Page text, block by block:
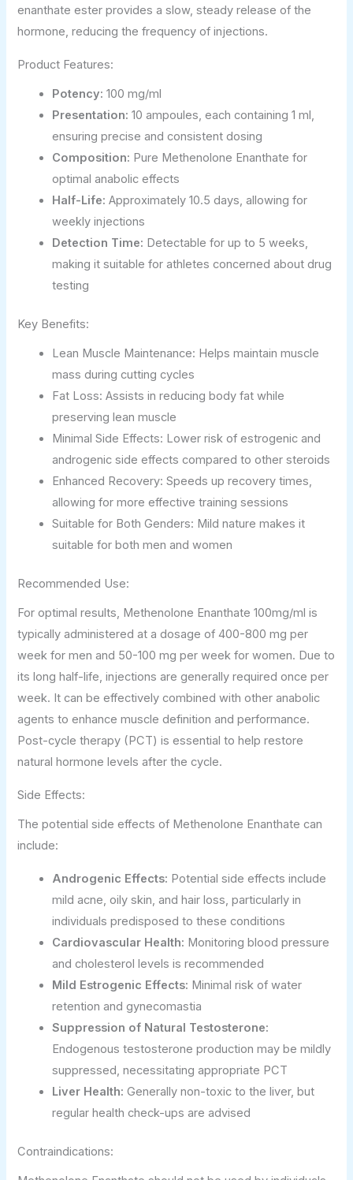
enanthate ester provides a slow, steady release of the
hormone, reducing the frequency of injections.
Product Features:
Potency: 100 mg/ml
Presentation: 10 ampoules, each containing 1 ml,
ensuring precise and consistent dosing
Composition: Pure Methenolone Enanthate for
optimal anabolic effects
Half-Life: Approximately 10.5 days, allowing for
weekly injections
Detection Time: Detectable for up to 5 weeks,
making it suitable for athletes concerned about drug
testing
Key Benefits:
Lean Muscle Maintenance: Helps maintain muscle
mass during cutting cycles
Fat Loss: Assists in reducing body fat while
preserving lean muscle
Minimal Side Effects: Lower risk of estrogenic and
androgenic side effects compared to other steroids
Enhanced Recovery: Speeds up recovery times,
allowing for more effective training sessions
Suitable for Both Genders: Mild nature makes it
suitable for both men and women
Recommended Use:
For optimal results, Methenolone Enanthate 100mg/ml is
typically administered at a dosage of 400-800 mg per
week for men and 50-100 mg per week for women. Due to
its long half-life, injections are generally required once per
week. It can be effectively combined with other anabolic
agents to enhance muscle definition and performance.
Post-cycle therapy (PCT) is essential to help restore
natural hormone levels after the cycle.
Side Effects:
The potential side effects of Methenolone Enanthate can
include:
Androgenic Effects: Potential side effects include
mild acne, oily skin, and hair loss, particularly in
individuals predisposed to these conditions
Cardiovascular Health: Monitoring blood pressure
and cholesterol levels is recommended
Mild Estrogenic Effects: Minimal risk of water
retention and gynecomastia
Suppression of Natural Testosterone:
Endogenous testosterone production may be mildly
suppressed, necessitating appropriate PCT
Liver Health: Generally non-toxic to the liver, but
regular health check-ups are advised
Contraindications: